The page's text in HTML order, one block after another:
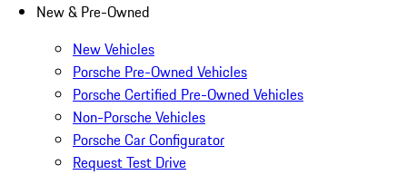
New & Pre-Owned
New Vehicles
Porsche Pre-Owned Vehicles
Porsche Certified Pre-Owned Vehicles
Non-Porsche Vehicles
Porsche Car Configurator
Request Test Drive